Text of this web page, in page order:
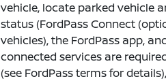
vehicle, locate parked vehicle
status (FordPass Connect
vehicles), the FordPass app,
connected services are
(see FordPass terms for